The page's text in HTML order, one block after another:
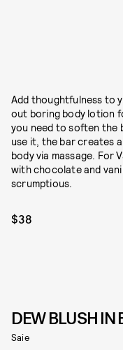
Add thoughtfulness to
out boring body lotion
you need to soften the
use it, the bar creates
body via massage. For
with chocolate and
scrumptious.
$38
DEW BLUSH IN
Saie